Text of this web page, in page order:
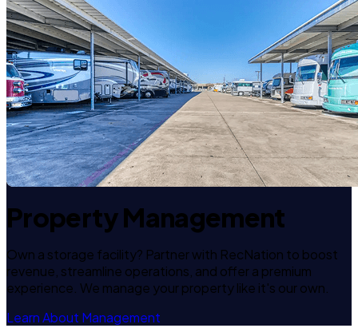
Property Management
Own a storage facility? Partner with RecNation to boost
revenue, streamline operations, and offer a premium
experience. We manage your property like it's our own.
Learn About Management